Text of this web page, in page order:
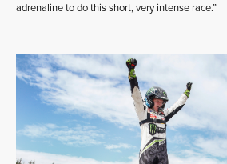
adrenaline to do this short, very intense race.”